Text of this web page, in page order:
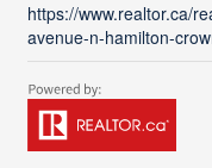
https://www.realtor.ca/
avenue-n-hamilton-